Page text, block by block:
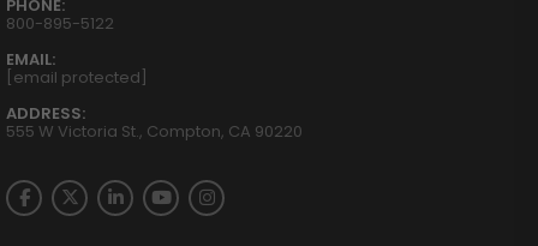
PHONE:
800-895-5122
EMAIL:
[email protected]
ADDRESS:
555 W Victoria St., Compton, CA 90220